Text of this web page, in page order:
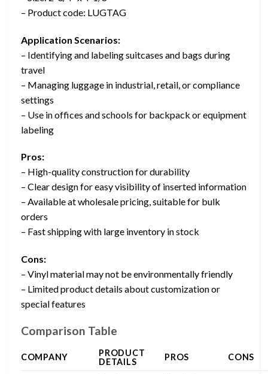
– Product code: LUGTAG
Application Scenarios:
– Identifying and labeling suitcases and bags during
travel
– Managing luggage in industrial, retail, or compliance
settings
– Use in offices and schools for backpack or equipment
labeling
Pros:
– High-quality construction for durability
– Clear design for easy visibility of inserted information
– Available at wholesale pricing, suitable for bulk
orders
– Fast shipping with large inventory in stock
Cons:
– Vinyl material may not be environmentally friendly
– Limited product details about customization or
special features
Comparison Table
COMPANY
PRODUCT
DETAILS
PROS CONS